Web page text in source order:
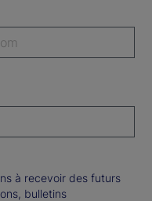
à recevoir des futurs
bulletins